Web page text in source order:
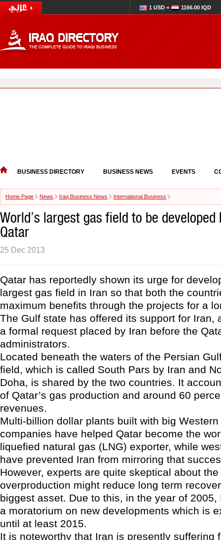
1 USD = 1166.00 IQD
BUSINESS DIRECTORY BUSINESS NEWS EVENTS
Home Page News Iraq Business News International Business
World’s largest gas field to be developed
Qatar
25 Dec 2013
Qatar has reportedly shown its urge for
largest gas field in Iran so that both the
maximum benefits through the projects for a
The Gulf state has offered its support for Iran,
a formal request placed by Iran before the
administrators.
Located beneath the waters of the Persian
field, which is called South Pars by Iran and
Doha, is shared by the two countries. It
of Qatar’s gas production and around 60
revenues.
Multi-billion dollar plants built with big
companies have helped Qatar become the
liquefied natural gas (LNG) exporter, while
have prevented Iran from mirroring that
However, experts are quite skeptical about
overproduction might reduce long term
biggest asset. Due to this, in the year of 2005,
a moratorium on new developments which is
until at least 2015.
It is noteworthy that Iran is presently suffering